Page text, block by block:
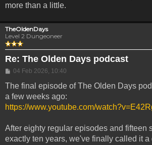
more than a little.
TheOldenDays
Level 2 Dungeoneer
Re: The Olden Days podcast
Post
04 Feb 2026, 10:40
The final episode of The Olden Days
a few weeks ago:
https://www.youtube.com/
After eighty regular episodes and fifteen
exactly ten years, we've finally called it a